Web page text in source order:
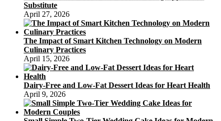
Substitute
April 27, 2026
The Impact of Smart Kitchen Technology on Modern
Culinary Practices
April 15, 2026
Dairy-Free and Low-Fat Dessert Ideas for Heart Health
April 9, 2026